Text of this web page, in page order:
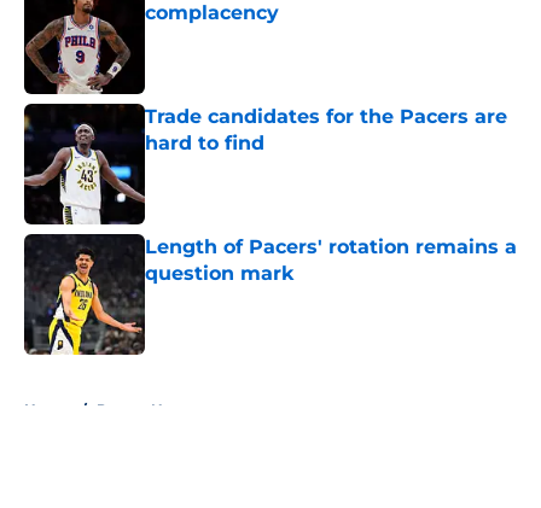
complacency
Trade candidates for the Pacers are
hard to find
Length of Pacers' rotation remains a
question mark
Published by on Invalid Date
Home / Pacers News